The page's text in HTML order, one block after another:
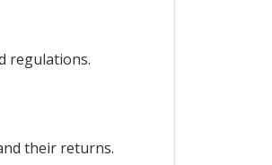
regulations.
their returns.